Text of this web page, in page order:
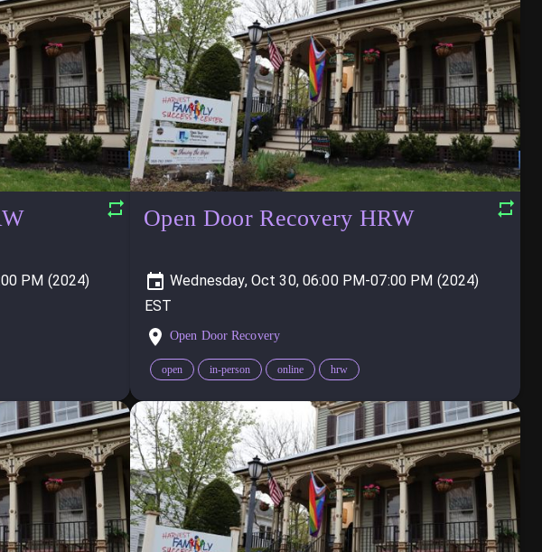
PM (2024)
Open Door Recovery HRW
Wednesday, Oct 30, 06:00 PM-07:00 PM (2024)
Open Door Recovery
open in-person online hrw